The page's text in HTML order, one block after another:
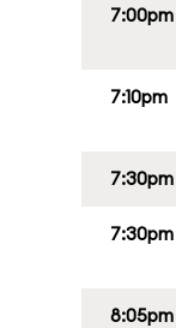
7:00pm
7:10pm
7:30pm
7:30pm
8:05pm